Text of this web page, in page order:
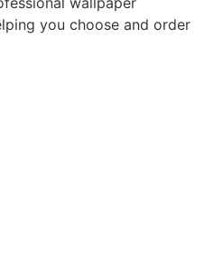
you choose and order